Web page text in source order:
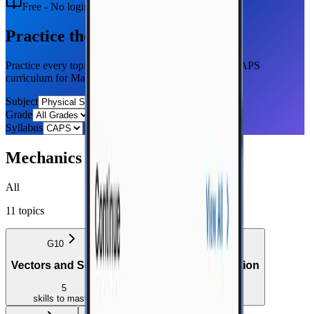
Free - No login required
Practice the full curriculum
Practice every topic, one skill at a time. Use the full CAPS
curriculum for Mathematics and Physical Sciences.
Subject
Grade
Syllabus
Mechanics
All
11 topics
G10
Vectors and Scalars
5
skills to master
Motion in One Dimension